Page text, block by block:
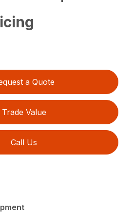
a Quote
Trade Value
Call Us